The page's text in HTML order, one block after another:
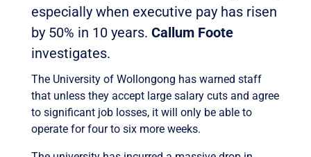
especially when executive pay has risen
by 50% in 10 years. Callum Foote
investigates.
The University of Wollongong has warned staff
that unless they accept large salary cuts and agree
to significant job losses, it will only be able to
operate for four to six more weeks.